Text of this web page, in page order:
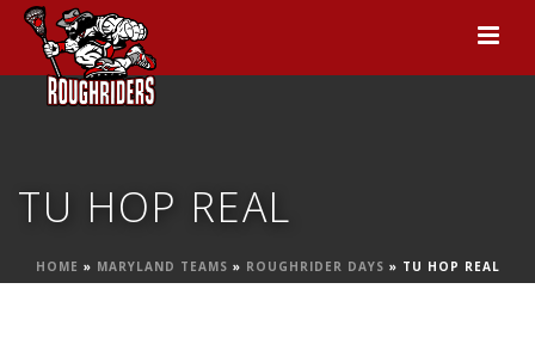
TU HOP REAL
HOME » MARYLAND TEAMS » ROUGHRIDER DAYS » TU HOP REAL